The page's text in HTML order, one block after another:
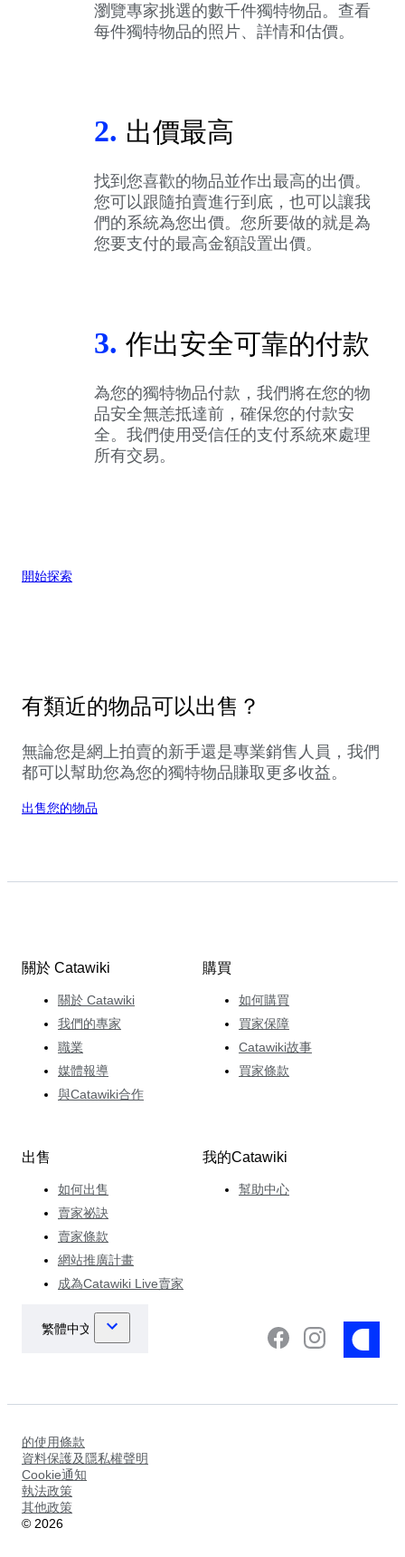
瀏覽專家挑選的數千件獨特物品。查看
每件獨特物品的照片、詳情和估價。
2. 出價最高
找到您喜歡的物品並作出最高的出價。
您可以跟隨拍賣進行到底，也可以讓我
們的系統為您出價。您所要做的就是為
您要支付的最高金額設置出價。
3. 作出安全可靠的付款
為您的獨特物品付款，我們將在您的物
品安全無恙抵達前，確保您的付款安
全。我們使用受信任的支付系統來處理
所有交易。
開始探索
有類近的物品可以出售？
無論您是網上拍賣的新手還是專業銷售人員，我們
都可以幫助您為您的獨特物品賺取更多收益。
出售您的物品
關於 Catawiki
關於 Catawiki
我們的專家
職業
媒體報導
與Catawiki合作
購買
如何購買
買家保障
Catawiki故事
買家條款
出售
如何出售
賣家祕訣
賣家條款
網站推廣計畫
成為Catawiki Live賣家
我的Catawiki
幫助中心
的使用條款
資料保護及隱私權聲明
Cookie通知
執法政策
其他政策
© 2026